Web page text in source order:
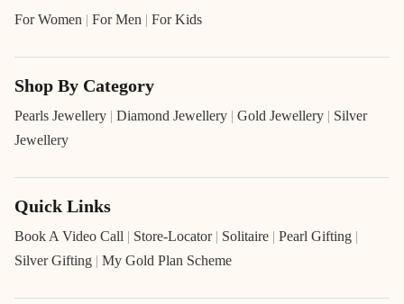
For Women | For Men | For Kids
Shop By Category
Pearls Jewellery | Diamond Jewellery | Gold Jewellery | Silver
Jewellery
Quick Links
Book A Video Call | Store-Locator | Solitaire | Pearl Gifting |
Silver Gifting | My Gold Plan Scheme